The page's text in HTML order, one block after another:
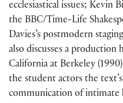
ecclesiastical issues; Kevin
the BBC/Time-Life
Davies’s postmodern
also discusses a
California at Berkeley (1990)
the student actors the
communication of intimate